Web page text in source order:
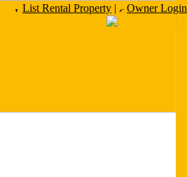
List Rental Property | Owner Login